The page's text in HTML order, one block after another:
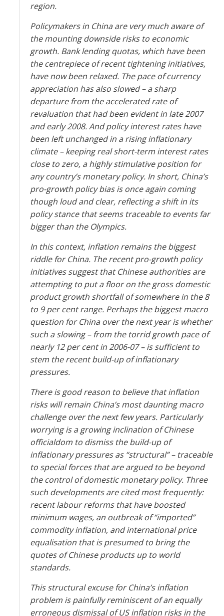
region.
Policymakers in China are very much aware of
the mounting downside risks to economic
growth. Bank lending quotas, which have been
the centrepiece of recent tightening initiatives,
have now been relaxed. The pace of currency
appreciation has also slowed – a sharp
departure from the accelerated rate of
revaluation that had been evident in late 2007
and early 2008. And policy interest rates have
been left unchanged in a rising inflationary
climate – keeping real short-term interest rates
close to zero, a highly stimulative position for
any country’s monetary policy. In short, China’s
pro-growth policy bias is once again coming
though loud and clear, reflecting a shift in its
policy stance that seems traceable to events far
bigger than the ­Olympics.
In this context, inflation remains the biggest
riddle for China. The recent pro-growth policy
initiatives suggest that Chinese authorities are
attempting to put a floor on the gross domestic
product growth shortfall of somewhere in the 8
to 9 per cent range. Perhaps the biggest macro
question for China over the next year is whether
such a slowing – from the torrid growth pace of
nearly 12 per cent in 2006-07 – is sufficient to
stem the recent build-up of inflationary
pressures.
There is good reason to believe that inflation
risks will remain China’s most daunting macro
challenge over the next few years. Particularly
worrying is a growing inclination of Chinese
officialdom to dismiss the build-up of
inflationary pressures as “structural” – traceable
to special forces that are argued to be beyond
the control of domestic monetary policy. Three
such developments are cited most frequently:
recent labour reforms that have boosted
minimum wages, an outbreak of “imported”
commodity inflation, and international price
equalisation that is presumed to bring the
quotes of Chinese products up to world
standards.
This structural excuse for China’s inflation
problem is painfully reminiscent of an equally
erroneous dismissal of US inflation risks in the